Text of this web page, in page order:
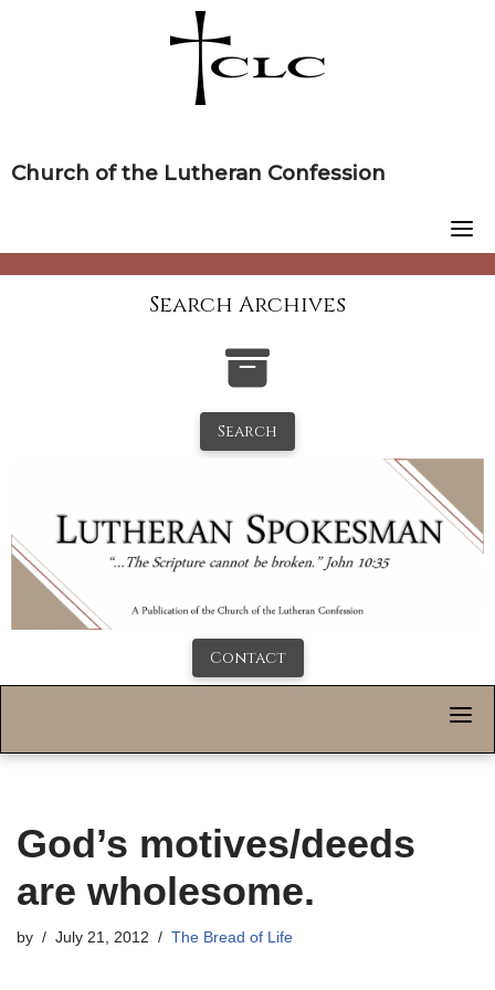
Church of the Lutheran Confession
Search Archives
Search
Contact
God’s motives/deeds
are wholesome.
by July 21, 2012 The Bread of Life